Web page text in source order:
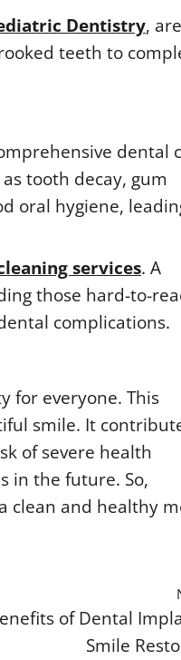
Dentistry, are
teeth to
dental
tooth decay, gum
oral hygiene,
services. A
those hard-to-
complications.
for everyone. This
smile. It
of severe health
in the future. So,
clean and healthy
of Dental
Smile